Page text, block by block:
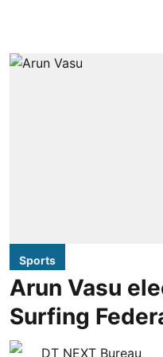
Sports
Arun Vasu
Surfing
DT NEXT Bureau